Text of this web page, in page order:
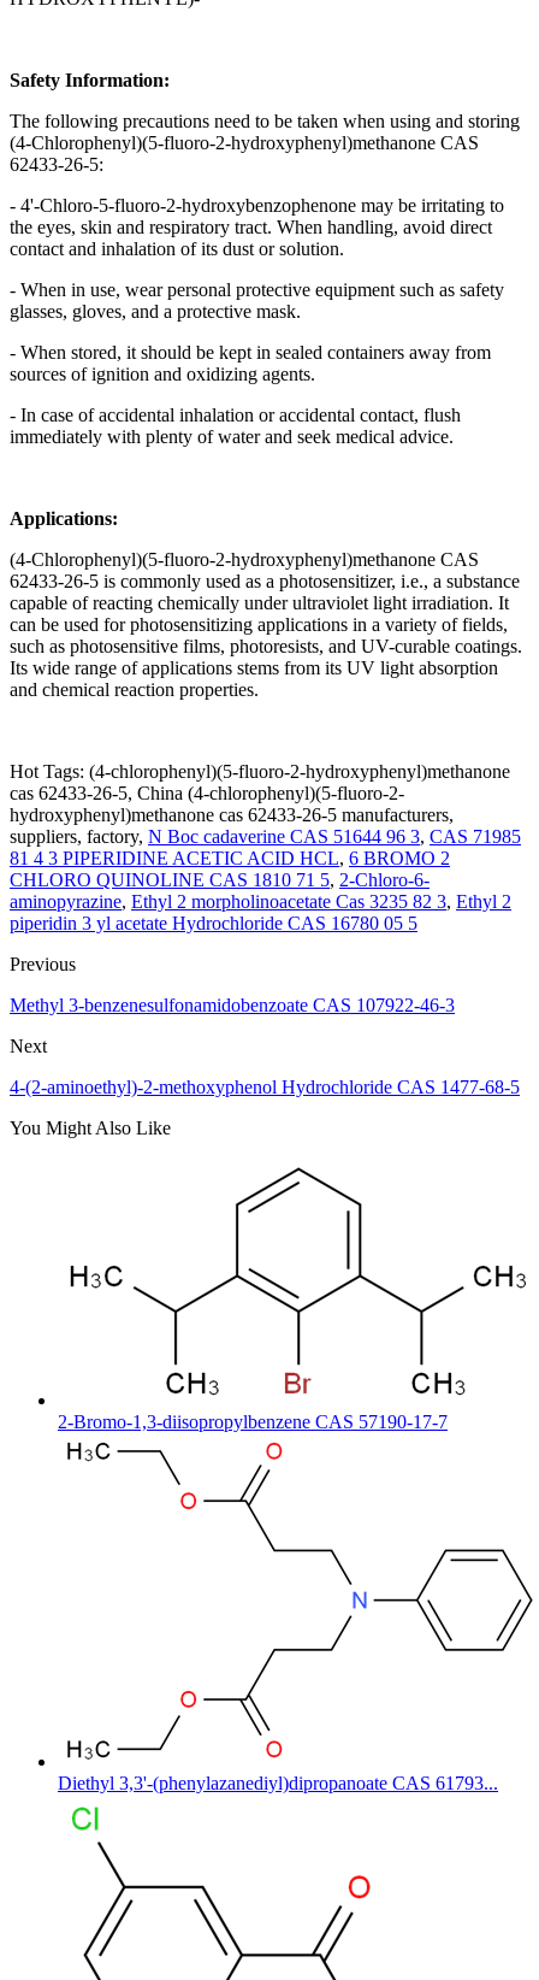
Safety Information:
The following precautions need to be taken when using and storing
(4-Chlorophenyl)(5-fluoro-2-hydroxyphenyl)methanone CAS
62433-26-5:
- 4'-Chloro-5-fluoro-2-hydroxybenzophenone may be irritating to
the eyes, skin and respiratory tract. When handling, avoid direct
contact and inhalation of its dust or solution.
- When in use, wear personal protective equipment such as safety
glasses, gloves, and a protective mask.
- When stored, it should be kept in sealed containers away from
sources of ignition and oxidizing agents.
- In case of accidental inhalation or accidental contact, flush
immediately with plenty of water and seek medical advice.
Applications:
(4-Chlorophenyl)(5-fluoro-2-hydroxyphenyl)methanone CAS
62433-26-5 is commonly used as a photosensitizer, i.e., a substance
capable of reacting chemically under ultraviolet light irradiation. It
can be used for photosensitizing applications in a variety of fields,
such as photosensitive films, photoresists, and UV-curable coatings.
Its wide range of applications stems from its UV light absorption
and chemical reaction properties.
Hot Tags: (4-chlorophenyl)(5-fluoro-2-hydroxyphenyl)methanone
cas 62433-26-5, China (4-chlorophenyl)(5-fluoro-2-
hydroxyphenyl)methanone cas 62433-26-5 manufacturers,
suppliers, factory, N Boc cadaverine CAS 51644 96 3, CAS 71985
81 4 3 PIPERIDINE ACETIC ACID HCL, 6 BROMO 2
CHLORO QUINOLINE CAS 1810 71 5, 2-Chloro-6-
aminopyrazine, Ethyl 2 morpholinoacetate Cas 3235 82 3, Ethyl 2
piperidin 3 yl acetate Hydrochloride CAS 16780 05 5
Previous
Methyl 3-benzenesulfonamidobenzoate CAS 107922-46-3
Next
4-(2-aminoethyl)-2-methoxyphenol Hydrochloride CAS 1477-68-5
You Might Also Like
2-Bromo-1,3-diisopropylbenzene CAS 57190-17-7
Diethyl 3,3'-(phenylazanediyl)dipropanoate CAS 61793...